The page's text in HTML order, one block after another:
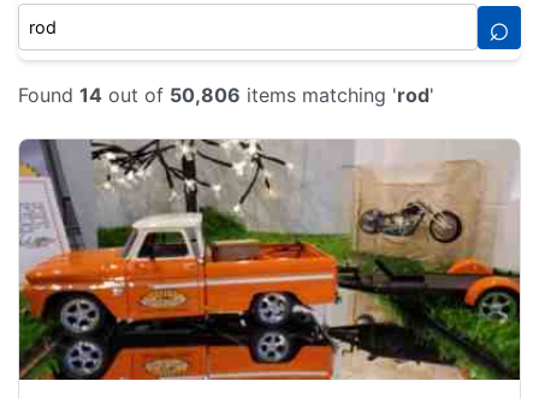
⌕
Found 14 out of 50,806 items matching 'rod'